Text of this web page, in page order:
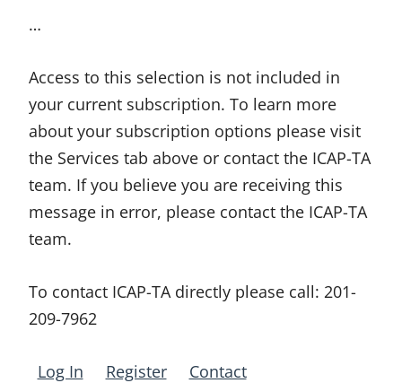
…
Access to this selection is not included in
your current subscription. To learn more
about your subscription options please visit
the Services tab above or contact the ICAP-TA
team. If you believe you are receiving this
message in error, please contact the ICAP-TA
team.
To contact ICAP-TA directly please call: 201-
209-7962
Log In Register Contact